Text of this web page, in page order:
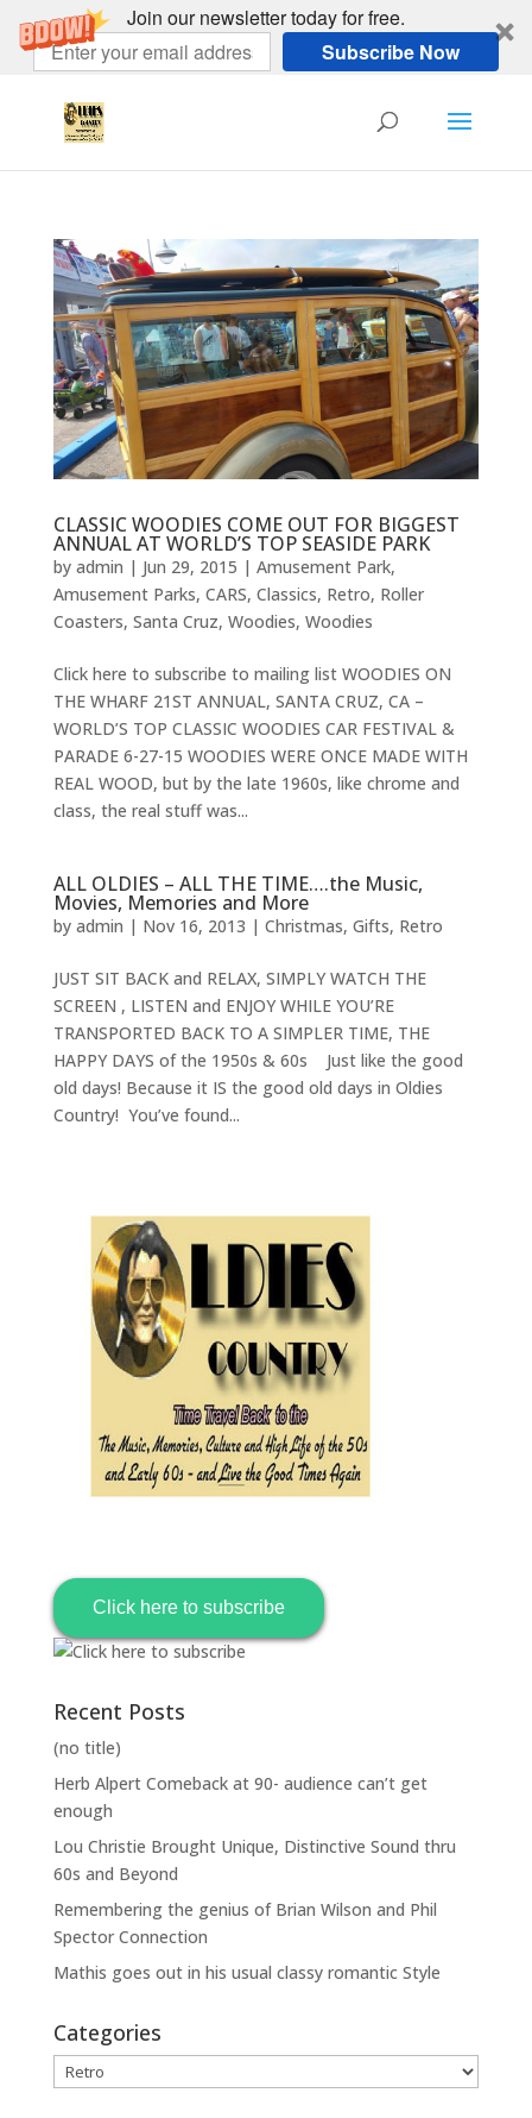
Join our newsletter today for free.
Subscribe Now
CLASSIC WOODIES COME OUT FOR BIGGEST
ANNUAL AT WORLD’S TOP SEASIDE PARK
by admin | Jun 29, 2015 | Amusement Park,
Amusement Parks, CARS, Classics, Retro, Roller
Coasters, Santa Cruz, Woodies, Woodies
Click here to subscribe to mailing list WOODIES ON
THE WHARF 21ST ANNUAL, SANTA CRUZ, CA –
WORLD’S TOP CLASSIC WOODIES CAR FESTIVAL &
PARADE 6-27-15 WOODIES WERE ONCE MADE WITH
REAL WOOD, but by the late 1960s, like chrome and
class, the real stuff was...
ALL OLDIES – ALL THE TIME….the Music,
Movies, Memories and More
by admin | Nov 16, 2013 | Christmas, Gifts, Retro
JUST SIT BACK and RELAX, SIMPLY WATCH THE
SCREEN , LISTEN and ENJOY WHILE YOU’RE
TRANSPORTED BACK TO A SIMPLER TIME, THE
HAPPY DAYS of the 1950s & 60s Just like the good
old days! Because it IS the good old days in Oldies
Country! You’ve found...
Click here to subscribe
Recent Posts
(no title)
Herb Alpert Comeback at 90- audience can’t get
enough
Lou Christie Brought Unique, Distinctive Sound thru
60s and Beyond
Remembering the genius of Brian Wilson and Phil
Spector Connection
Mathis goes out in his usual classy romantic Style
Categories
Categories